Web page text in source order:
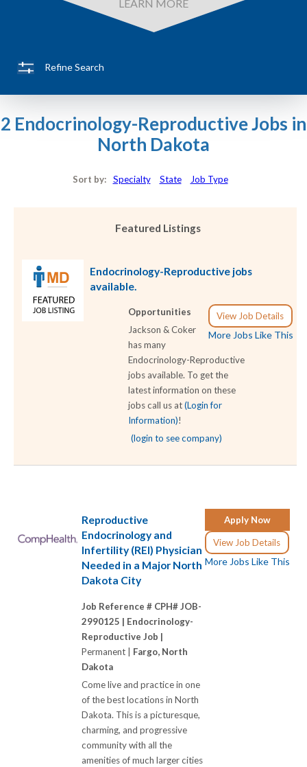
LEARN MORE
Refine Search
2 Endocrinology-Reproductive Jobs in
North Dakota
Sort by: Specialty State Job Type
Featured Listings
Endocrinology-Reproductive jobs
available.
View Job Details
More Jobs Like This
Opportunities
Jackson & Coker
has many
Endocrinology-Reproductive
jobs available. To get the
latest information on these
jobs call us at(Login for
Information)!
(login to see company)
Apply Now
View Job Details
More Jobs Like This
Reproductive
Endocrinology and
Infertility (REI) Physician
Needed in a Major North
Dakota City
Job Reference # CPH# JOB-
2990125 | Endocrinology-
Reproductive Job |
Permanent | Fargo, North
Dakota
Come live and practice in one
of the best locations in North
Dakota. This is a picturesque,
charming, and progressive
community with all the
amenities of much larger cities